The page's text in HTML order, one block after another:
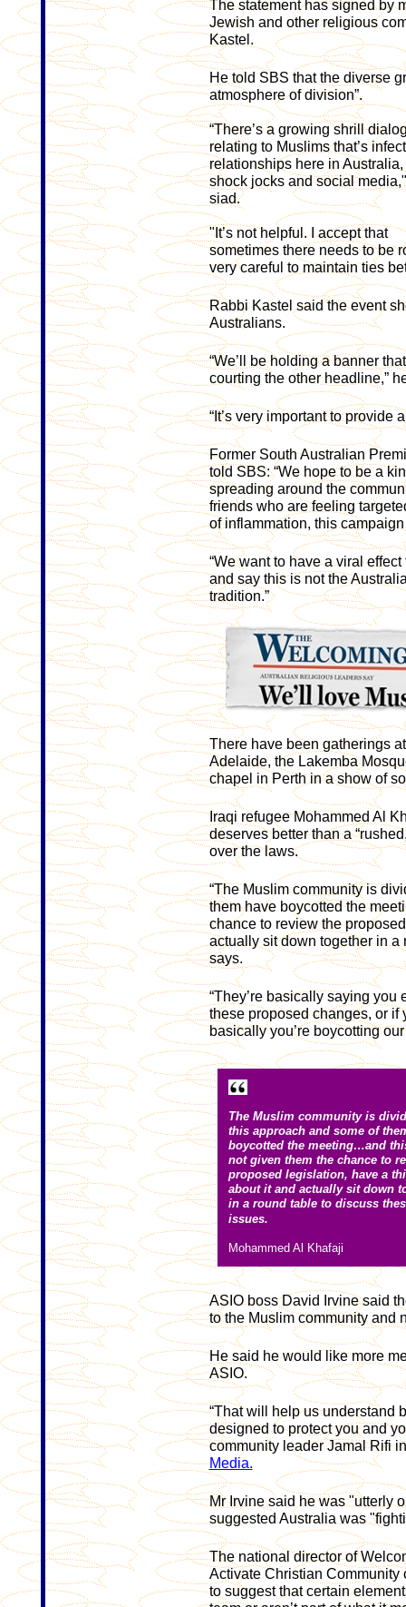
The statement has signed by
Jewish and other religious
Kastel.
He told SBS that the diverse
atmosphere of division”.
“There’s a growing shrill
relating to Muslims that’s
relationships here in Australia,
shock jocks and social
siad.
"It’s not helpful. I accept that
sometimes there needs to be
very careful to maintain ties
Rabbi Kastel said the event
Australians.
“We’ll be holding a banner
courting the other headline,”
“It’s very important to provide
Former South Australian
told SBS: “We hope to be a
spreading around the
friends who are feeling
of inflammation, this
“We want to have a viral
and say this is not the
tradition.”
There have been gatherings
Adelaide, the Lakemba
chapel in Perth in a show of
Iraqi refugee Mohammed Al
deserves better than a
over the laws.
“The Muslim community is
them have boycotted the
chance to review the
actually sit down together in a
says.
“They’re basically saying
these proposed changes, or if
basically you’re boycotting our
The Muslim community is
this approach and some of
boycotted the meeting…and
not given them the chance to
proposed legislation, have a
about it and actually sit down
in a round table to discuss
issues.
Mohammed Al Khafaji
ASIO boss David Irvine said
to the Muslim community and
He said he would like more
ASIO.
“That will help us understand
designed to protect you and
community leader Jamal Rifi
Media.
Mr Irvine said he was "utterly
suggested Australia was
The national director of
Activate Christian Community
to suggest that certain